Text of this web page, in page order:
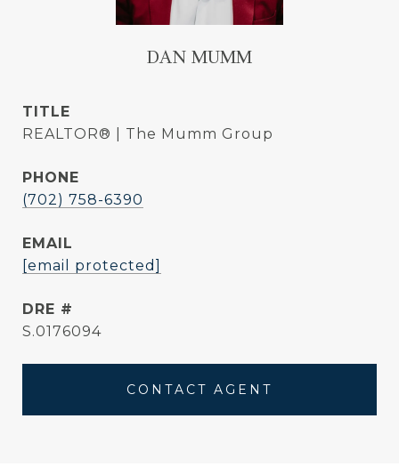
DAN MUMM
TITLE
REALTOR® | The Mumm Group
PHONE
(702) 758-6390
EMAIL
[email protected]
DRE #
S.0176094
CONTACT AGENT